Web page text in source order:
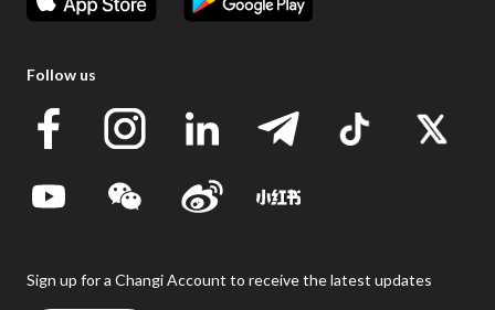
Follow us
Sign up for a Changi Account to receive the latest updates